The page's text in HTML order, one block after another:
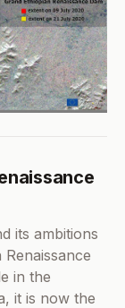
its ambitions
in the
it is now the